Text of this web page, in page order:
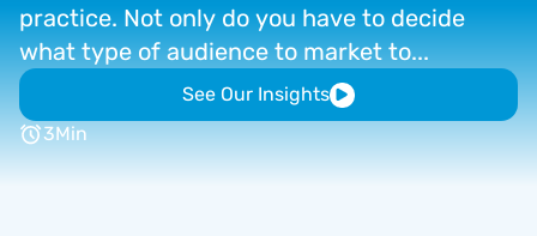
practice. Not only do you have to decide
what type of audience to market to...
See Our Insights
3Min